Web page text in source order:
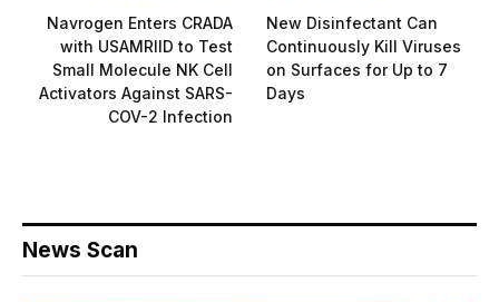
Navrogen Enters CRADA
with USAMRIID to Test
Small Molecule NK Cell
Activators Against SARS-
COV-2 Infection
New Disinfectant Can
Continuously Kill Viruses
on Surfaces for Up to 7
Days
News Scan